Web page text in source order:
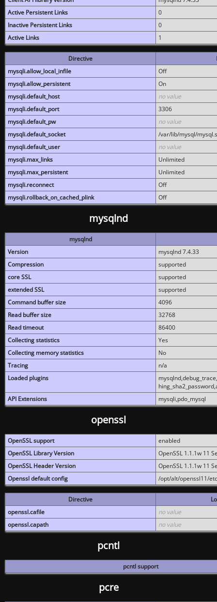
Active Persistent Links
0
Inactive Persistent Links
0
Active Links
1
Directive
mysqli.allow_local_infile
Off
mysqli.allow_persistent
On
mysqli.default_host
no value
mysqli.default_port
3306
mysqli.default_pw
no value
mysqli.default_socket
/var/lib/mysql/
mysqli.default_user
no value
mysqli.max_links
Unlimited
mysqli.max_persistent
Unlimited
mysqli.reconnect
Off
mysqli.rollback_on_cached_plink
Off
mysqlnd
mysqlnd
Version
mysqlnd 7.4.33
Compression
supported
core SSL
supported
extended SSL
supported
Command buffer size
4096
Read buffer size
32768
Read timeout
86400
Collecting statistics
Yes
Collecting memory statistics
No
Tracing
n/a
Loaded plugins
API Extensions
mysqli,pdo_mysql
openssl
OpenSSL support
enabled
OpenSSL Library Version
OpenSSL 1.1.1w 11
OpenSSL Header Version
OpenSSL 1.1.1w 11
Openssl default config
/opt/alt/openssl11/
Directive
openssl.cafile
no value
openssl.capath
no value
pcntl
pcntl support
pcre